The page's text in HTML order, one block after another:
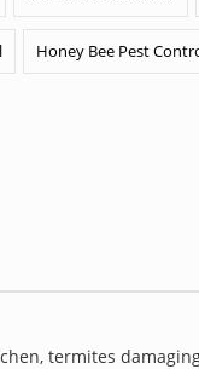
Honey Bee Pest
termites